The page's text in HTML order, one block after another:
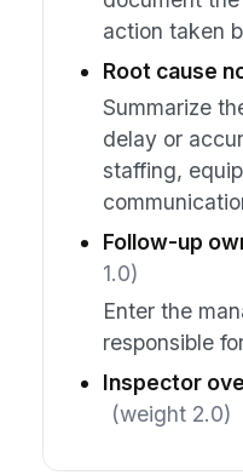
action taken
Root cause
Summarize
delay or
staffing,
Follow-up
1.0)
Enter the
responsible
Inspector
(weight 2.0)